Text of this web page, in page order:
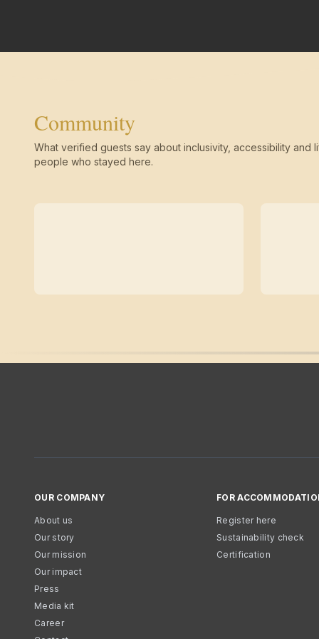
Community
What verified guests say about inclusivity, accessibility and
people who stayed here.
OUR COMPANY
About us
Our story
Our mission
Our impact
Press
Media kit
Career
FOR
Register here
Sustainability check
Certification